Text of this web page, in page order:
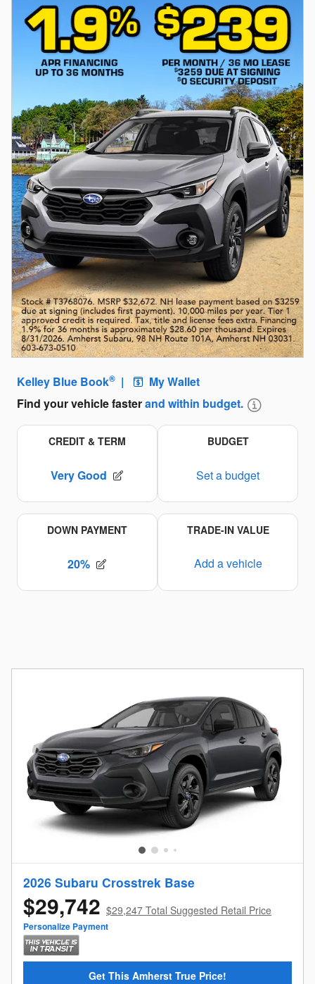
2026 Subaru Crosstrek Base
$29,742 $29,247 Total Suggested Retail Price
Personalize Payment
Get This Amherst True Price!